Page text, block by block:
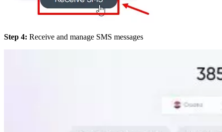
Step 4: Receive and manage SMS messages